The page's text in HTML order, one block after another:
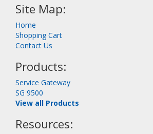
Site Map:
Home
Shopping Cart
Contact Us
Products:
Service Gateway
SG 9500
View all Products
Resources: